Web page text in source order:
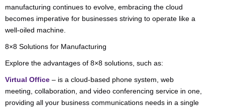
manufacturing continues to evolve, embracing the cloud
becomes imperative for businesses striving to operate like a
well-oiled machine.
8×8 Solutions for Manufacturing
Explore the advantages of 8×8 solutions, such as:
Virtual Office – is a cloud-based phone system, web
meeting, collaboration, and video conferencing service in one,
providing all your business communications needs in a single